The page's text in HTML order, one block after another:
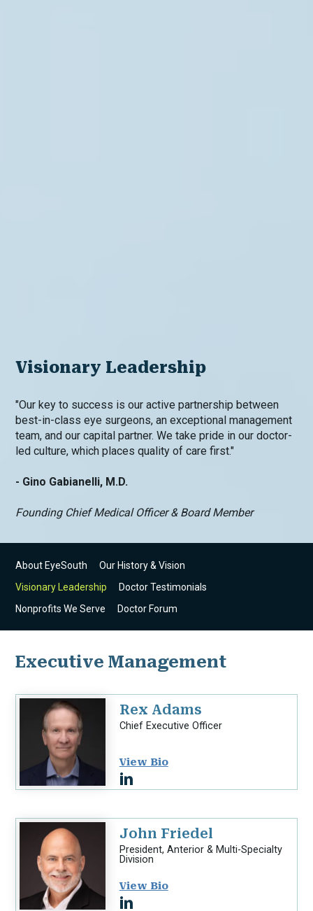
Visionary Leadership
"Our key to success is our active partnership between
best-in-class eye surgeons, an exceptional management
team, and our capital partner. We take pride in our doctor-
led culture, which places quality of care first."
- Gino Gabianelli, M.D.
Founding Chief Medical Officer & Board Member
About EyeSouth
Our History & Vision
Visionary Leadership
Doctor Testimonials
Nonprofits We Serve
Doctor Forum
Executive Management
Rex Adams
Chief Executive Officer
View Bio
John Friedel
President, Anterior & Multi-Specialty
Division
View Bio